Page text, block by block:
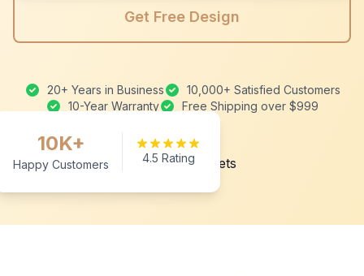
Get Free Design
20+ Years in Business
10,000+ Satisfied Customers
10-Year Warranty
Free Shipping over $999
10K+
Happy Customers 4.5 Rating